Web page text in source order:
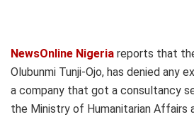
NewsOnline Nigeria reports that
Olubunmi Tunji-Ojo, has denied any
a company that got a consultancy
the Ministry of Humanitarian Affairs